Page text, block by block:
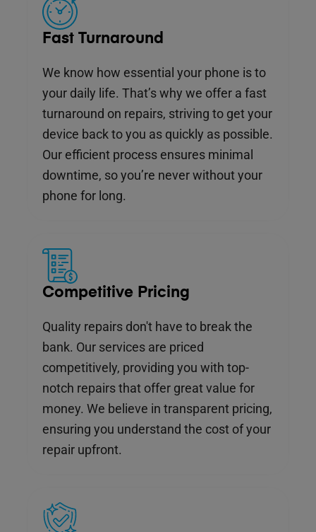
Fast Turnaround
We know how essential your phone is to
your daily life. That’s why we offer a fast
turnaround on repairs, striving to get your
device back to you as quickly as possible.
Our efficient process ensures minimal
downtime, so you’re never without your
phone for long.
Competitive Pricing
Quality repairs don't have to break the
bank. Our services are priced
competitively, providing you with top-
notch repairs that offer great value for
money. We believe in transparent pricing,
ensuring you understand the cost of your
repair upfront.